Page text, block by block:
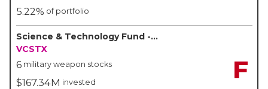
5.22% of portfolio
Science & Technology Fund - VALIC
VCSTX
6military weapon stocks
$167.34M invested F